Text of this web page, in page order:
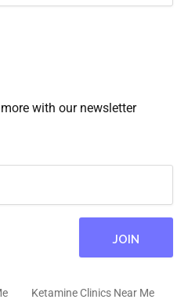
with our newsletter
Ketamine Clinics Near Me